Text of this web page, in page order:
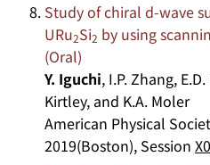
Study of chiral d-wave
URu2Si2 by using
(Oral)
Y. Iguchi, I.P. Zhang,
Kirtley, and K.A. Moler
American Physical
2019(Boston), Session